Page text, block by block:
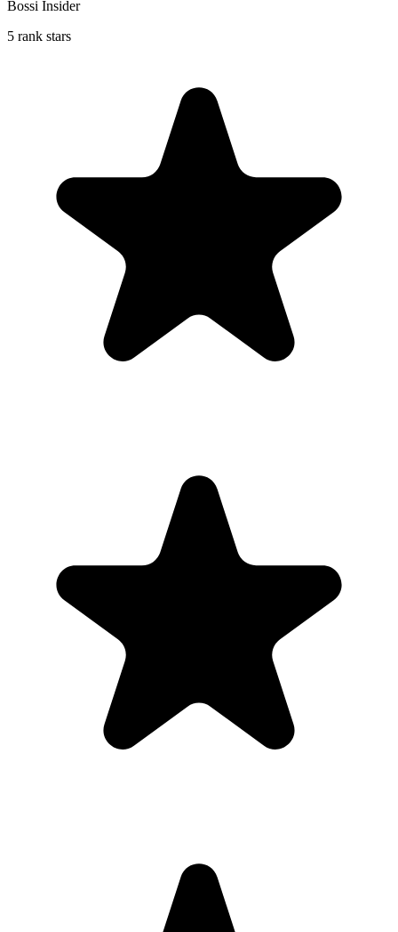
Bossi Insider
5 rank stars